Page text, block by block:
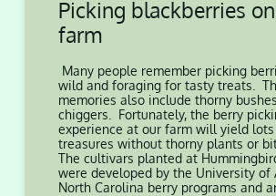
Picking blackberries
farm
Many people remember picking
wild and foraging for tasty treats.
memories also include thorny
chiggers. Fortunately, the berry
experience at our farm will yield
treasures without thorny plants or
The cultivars planted at
were developed by the University of
North Carolina berry programs and